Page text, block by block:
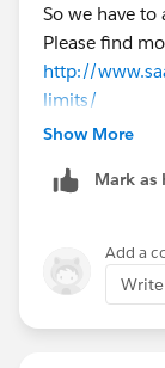
So we have
Please find
http://
limits/
Let me know if
Abhishek
Show More
Mark as
Add a